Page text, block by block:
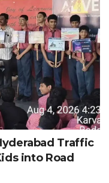
Traffic
into Road